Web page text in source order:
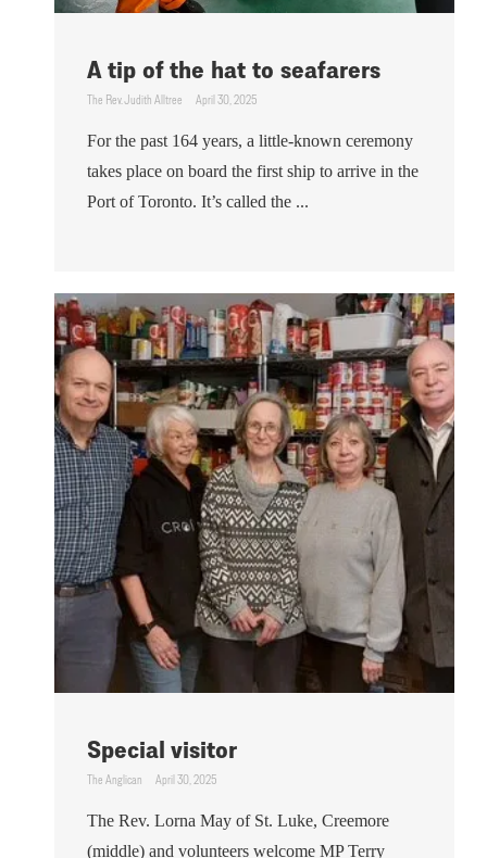
A tip of the hat to seafarers
The Rev. Judith Alltree April 30, 2025
For the past 164 years, a little-known ceremony
takes place on board the first ship to arrive in the
Port of Toronto. It’s called the ...
Special visitor
The Anglican April 30, 2025
The Rev. Lorna May of St. Luke, Creemore
(middle) and volunteers welcome MP Terry